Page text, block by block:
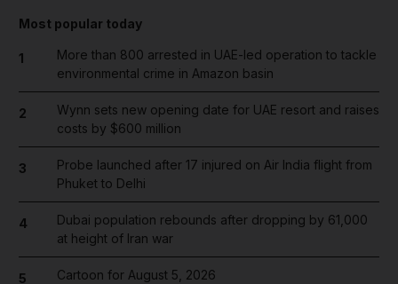
Most popular today
1
More than 800 arrested in UAE-led operation to tackle
environmental crime in Amazon basin
2
Wynn sets new opening date for UAE resort and raises
costs by $600 million
3
Probe launched after 17 injured on Air India flight from
Phuket to Delhi
4
Dubai population rebounds after dropping by 61,000
at height of Iran war
5 Cartoon for August 5, 2026